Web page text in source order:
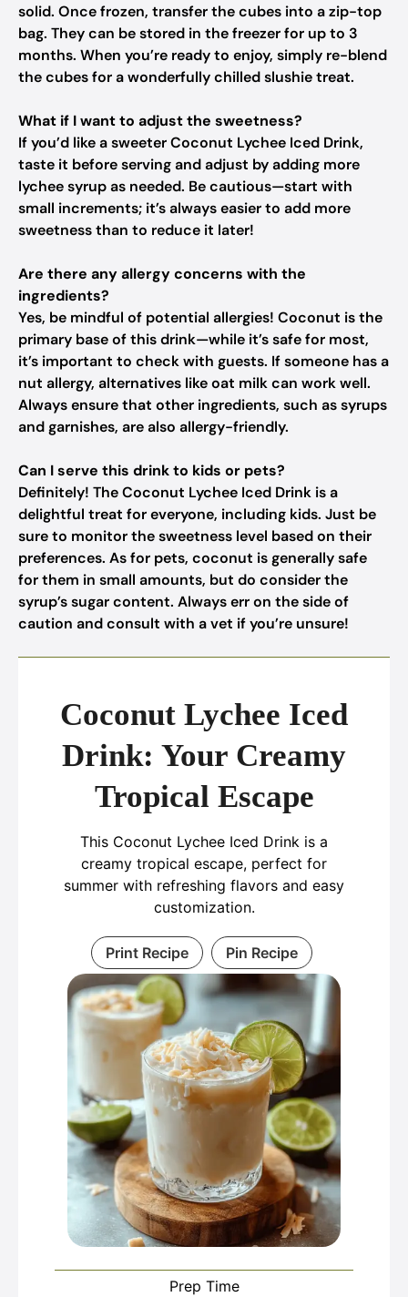
solid. Once frozen, transfer the cubes into a zip-top
bag. They can be stored in the freezer for up to 3
months. When you’re ready to enjoy, simply re-blend
the cubes for a wonderfully chilled slushie treat.
What if I want to adjust the sweetness?
If you’d like a sweeter Coconut Lychee Iced Drink,
taste it before serving and adjust by adding more
lychee syrup as needed. Be cautious—start with
small increments; it’s always easier to add more
sweetness than to reduce it later!
Are there any allergy concerns with the
ingredients?
Yes, be mindful of potential allergies! Coconut is the
primary base of this drink—while it’s safe for most,
it’s important to check with guests. If someone has a
nut allergy, alternatives like oat milk can work well.
Always ensure that other ingredients, such as syrups
and garnishes, are also allergy-friendly.
Can I serve this drink to kids or pets?
Definitely! The Coconut Lychee Iced Drink is a
delightful treat for everyone, including kids. Just be
sure to monitor the sweetness level based on their
preferences. As for pets, coconut is generally safe
for them in small amounts, but do consider the
syrup’s sugar content. Always err on the side of
caution and consult with a vet if you’re unsure!
Coconut Lychee Iced
Drink: Your Creamy
Tropical Escape
This Coconut Lychee Iced Drink is a
creamy tropical escape, perfect for
summer with refreshing flavors and easy
customization.
Print Recipe Pin Recipe
Prep Time